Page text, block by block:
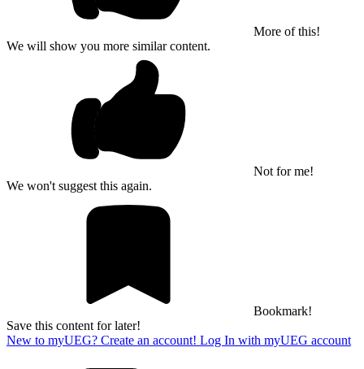
More of this!
We will show you more similar content.
Not for me!
We won't suggest this again.
Bookmark!
Save this content for later!
New to myUEG? Create an account! Log In with myUEG account